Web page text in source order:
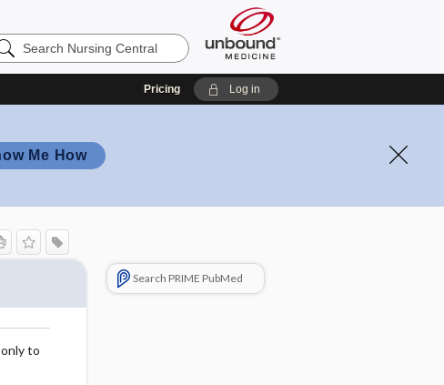
Pricing Log in
Me How
to
Search PRIME PubMed